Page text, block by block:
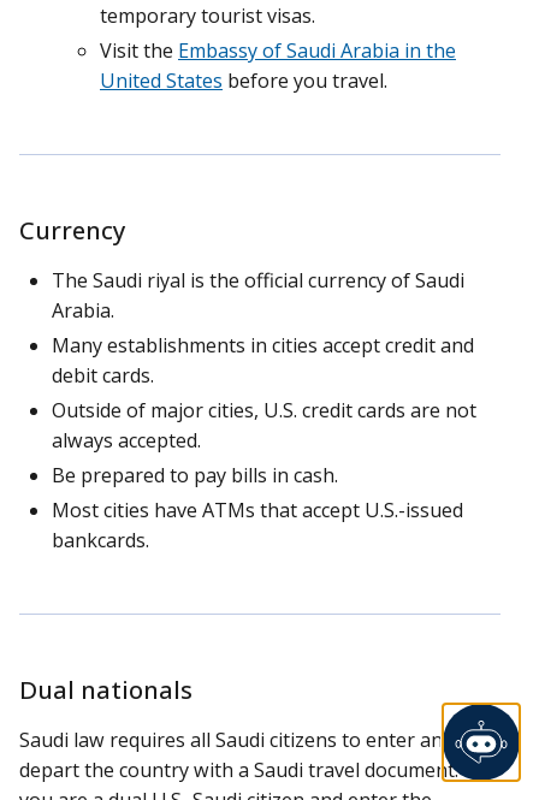
temporary tourist visas.
Visit the Embassy of Saudi Arabia in the
United States before you travel.
Currency
The Saudi riyal is the official currency of Saudi
Arabia.
Many establishments in cities accept credit and
debit cards.
Outside of major cities, U.S. credit cards are not
always accepted.
Be prepared to pay bills in cash.
Most cities have ATMs that accept U.S.-issued
bankcards.
Dual nationals
Saudi law requires all Saudi citizens to enter and
depart the country with a Saudi travel document. If